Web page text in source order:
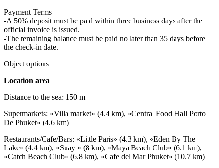
Payment Terms
-A 50% deposit must be paid within three business days after the
official invoice is issued.
-The remaining balance must be paid no later than 35 days before
the check-in date.
Object options
Location area
Distance to the sea: 150 m
Supermarkets: «Villa market» (4.4 km), «Central Food Hall Porto
De Phuket» (4.6 km)
Restaurants/Cafe/Bars: «Little Paris» (4.3 km), «Eden By The
Lake» (4.4 km), «Suay » (8 km), «Maya Beach Club» (6.1 km),
«Catch Beach Club» (6.8 km), «Cafe del Mar Phuket» (10.7 km)